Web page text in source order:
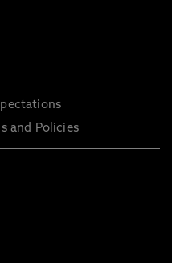
and Policies